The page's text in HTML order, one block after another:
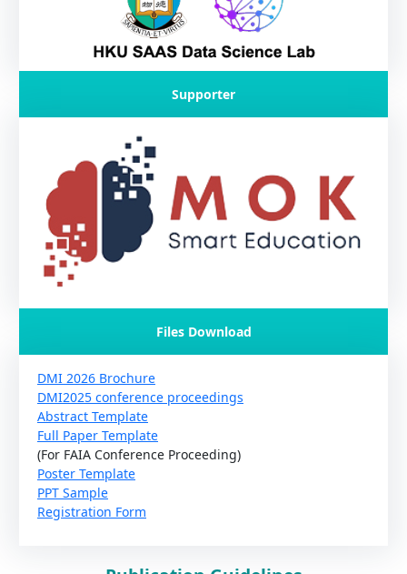
Supporter
Files Download
DMI 2026 Brochure
DMI2025 conference proceedings
Abstract Template
Full Paper Template
(For FAIA Conference Proceeding)
Poster Template
PPT Sample
Registration Form